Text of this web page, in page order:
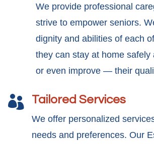
We provide professional
strive to empower seniors.
dignity and abilities of each
they can stay at home
or even improve — their
 Tailored Services
We offer personalized
needs and preferences. Our